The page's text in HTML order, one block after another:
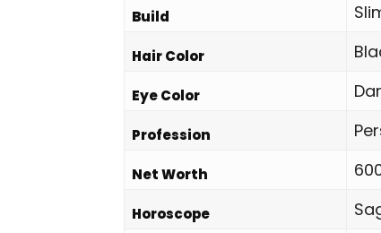
Build
Hair Color
Eye Color
Profession
Net Worth
Horoscope